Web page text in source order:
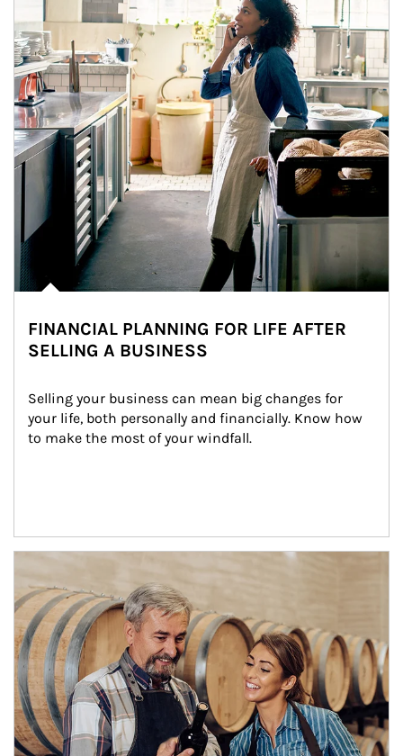
FINANCIAL PLANNING FOR LIFE AFTER
SELLING A BUSINESS
Selling your business can mean big changes for
your life, both personally and financially. Know how
to make the most of your windfall.